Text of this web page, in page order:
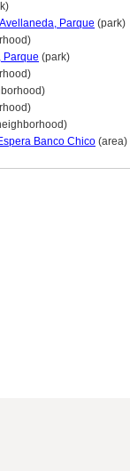
Parque (park)
Parque (park)
Banco Chico (area)